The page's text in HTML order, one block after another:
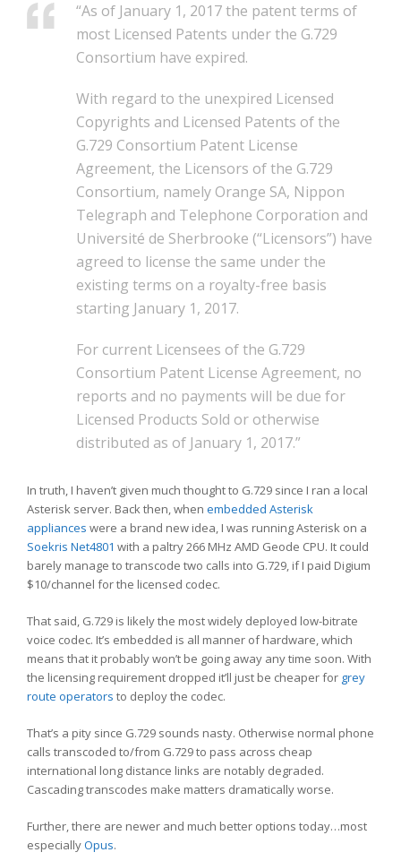
“As of January 1, 2017 the patent terms of
most Licensed Patents under the G.729
Consortium have expired.
With regard to the unexpired Licensed
Copyrights and Licensed Patents of the
G.729 Consortium Patent License
Agreement, the Licensors of the G.729
Consortium, namely Orange SA, Nippon
Telegraph and Telephone Corporation and
Université de Sherbrooke (“Licensors”) have
agreed to license the same under the
existing terms on a royalty-free basis
starting January 1, 2017.
For current Licensees of the G.729
Consortium Patent License Agreement, no
reports and no payments will be due for
Licensed Products Sold or otherwise
distributed as of January 1, 2017.”
In truth, I haven’t given much thought to G.729 since I ran a local
Asterisk server. Back then, when embedded Asterisk
appliances were a brand new idea, I was running Asterisk on a
Soekris Net4801 with a paltry 266 MHz AMD Geode CPU. It could
barely manage to transcode two calls into G.729, if I paid Digium
$10/channel for the licensed codec.
That said, G.729 is likely the most widely deployed low-bitrate
voice codec. It’s embedded is all manner of hardware, which
means that it probably won’t be going away any time soon. With
the licensing requirement dropped it’ll just be cheaper for grey
route operators to deploy the codec.
That’s a pity since G.729 sounds nasty. Otherwise normal phone
calls transcoded to/from G.729 to pass across cheap
international long distance links are notably degraded.
Cascading transcodes make matters dramatically worse.
Further, there are newer and much better options today…most
especiallyOpus.